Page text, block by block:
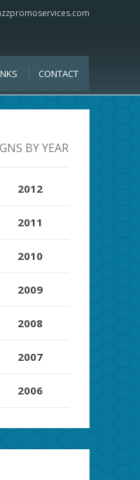
CONTACT
BY YEAR
2012
2011
2010
2009
2008
2007
2006